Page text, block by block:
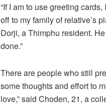
“If I am to use greeting
off to my family of relative’s
Dorji, a Thimphu resident.
done.”
There are people who still
some thoughts and effort to
love,” said Choden, 21, a